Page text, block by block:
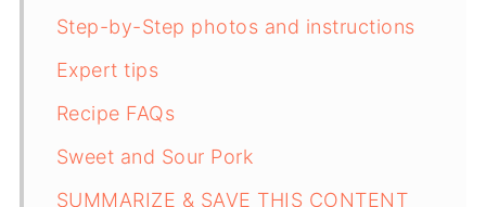
Step-by-Step photos and instructions
Expert tips
Recipe FAQs
Sweet and Sour Pork
SUMMARIZE & SAVE THIS CONTENT